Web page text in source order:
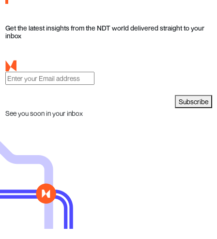
Get the latest insights from the NDT world delivered straight to your
inbox
Subscribe
See you soon in your inbox